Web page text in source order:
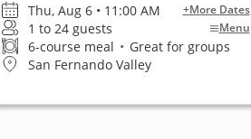
Thu, Aug 6 • 11:00 AM +More Dates
1 to 24 guests Menu
6-course meal • Great for groups
San Fernando Valley